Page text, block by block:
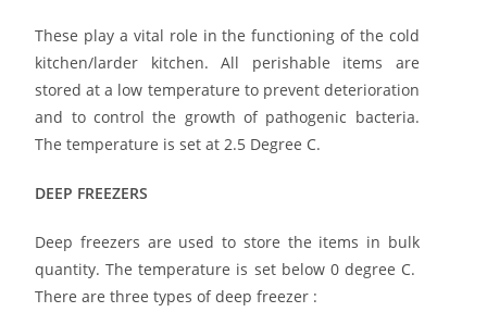
These play a vital role in the functioning of the cold
kitchen/larder kitchen. All perishable items are
stored at a low temperature to prevent deterioration
and to control the growth of pathogenic bacteria.
The temperature is set at 2.5 Degree C.
DEEP FREEZERS
Deep freezers are used to store the items in bulk
quantity. The temperature is set below 0 degree C.
There are three types of deep freezer :